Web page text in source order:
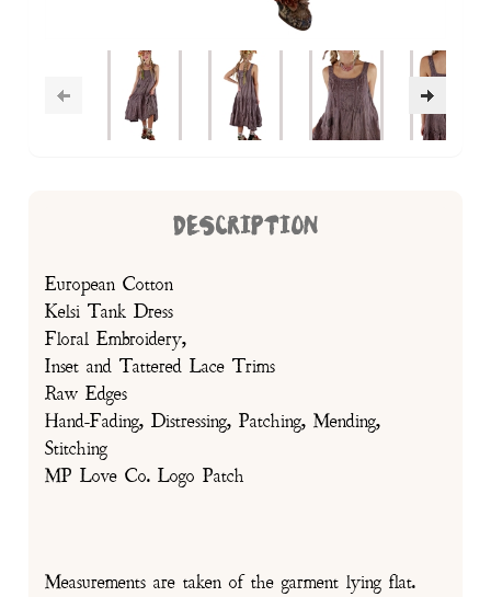
DESCRIPTION
European Cotton
Kelsi Tank Dress
Floral Embroidery,
Inset and Tattered Lace Trims
Raw Edges
Hand-Fading, Distressing, Patching, Mending,
Stitching
MP Love Co. Logo Patch
Measurements are taken of the garment lying flat.